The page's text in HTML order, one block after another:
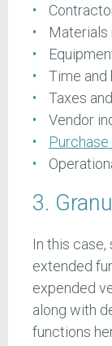
Materials
Time and
Taxes
Vendor
3.
In this
extended
expended
along with
functions